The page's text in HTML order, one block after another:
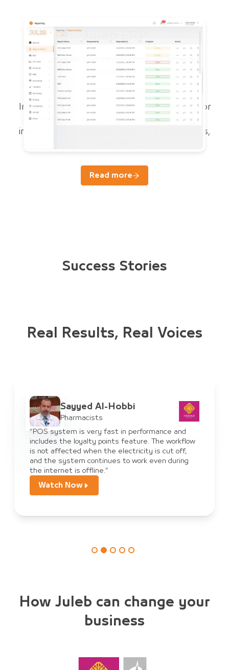
For growth and compliance of pharma
businesses
Integrated specialized cloud ERP system for
managing sales, purchases, accounting,
inventory, forecasting, reports, prescriptions,
Read more
Success Stories
Real Results, Real Voices
Sayyed Al-Hobbi
Pharmacists
“POS system is very fast in performance and
includes the loyalty points feature. The workflow
is not affected when the electricity is cut off,
and the system continues to work even during
the internet is offline.”
Watch Now
How Juleb can change your
business